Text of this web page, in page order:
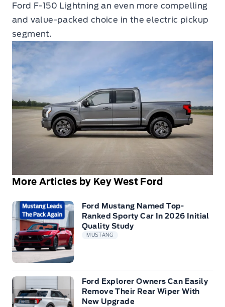
Ford F-150 Lightning an even more compelling
and value-packed choice in the electric pickup
segment.
More Articles by Key West Ford
Ford Mustang Named Top-
Ranked Sporty Car In 2026 Initial
Quality Study
MUSTANG
Ford Explorer Owners Can Easily
Remove Their Rear Wiper With
New Upgrade